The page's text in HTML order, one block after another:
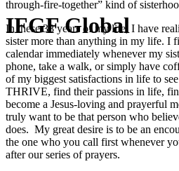
IFGF Global
through-fire-together” kind of
In these 38 years of my life, I have
sister more than anything in my life. I
calendar immediately whenever my
phone, take a walk, or simply have
of my biggest satisfactions in life to
THRIVE, find their passions in life,
become a Jesus-loving and prayerful
truly want to be that person who
does. My great desire is to be an
the one who you call first whenever
after our series of prayers.